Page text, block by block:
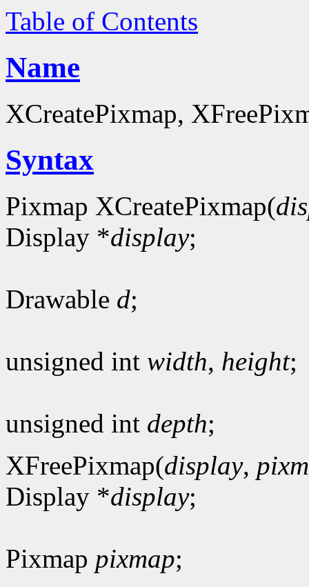
Table of Contents
Name
XCreatePixmap,
Syntax
Pixmap XCreatePixmap(
Display *display;
Drawable d;
unsigned int width, height;
unsigned int depth;
XFreePixmap(display,
Display *display;
Pixmap pixmap;